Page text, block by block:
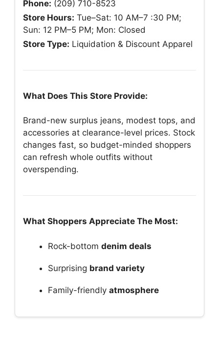
Phone: (209) 710-8523
Store Hours: Tue–Sat: 10 AM–7 :30 PM;
Sun: 12 PM–5 PM; Mon: Closed
Store Type: Liquidation & Discount Apparel
What Does This Store Provide:
Brand-new surplus jeans, modest tops, and
accessories at clearance-level prices. Stock
changes fast, so budget-minded shoppers
can refresh whole outfits without
overspending.
What Shoppers Appreciate The Most:
Rock-bottom denim deals
Surprising brand variety
Family-friendly atmosphere